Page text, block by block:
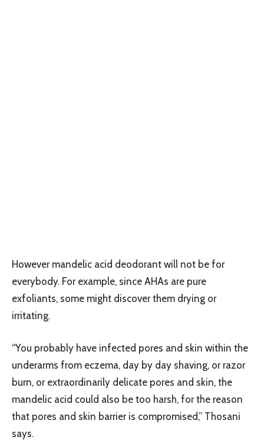
However mandelic acid deodorant will not be for
everybody. For example, since AHAs are pure
exfoliants, some might discover them drying or
irritating.
“You probably have infected pores and skin within the
underarms from eczema, day by day shaving, or razor
burn, or extraordinarily delicate pores and skin, the
mandelic acid could also be too harsh, for the reason
that pores and skin barrier is compromised,” Thosani
says.